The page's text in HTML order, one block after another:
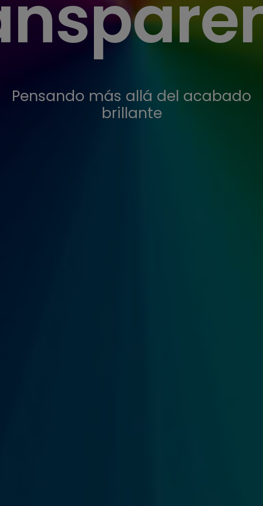
Pensando más allá del acabado
brillante